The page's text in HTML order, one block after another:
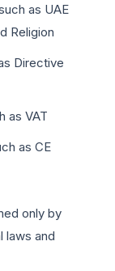
as UAE
Religion
Directive
as VAT
as CE
only by
laws and